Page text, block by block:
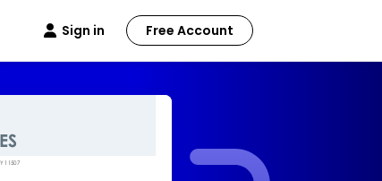
Sign in Free Account